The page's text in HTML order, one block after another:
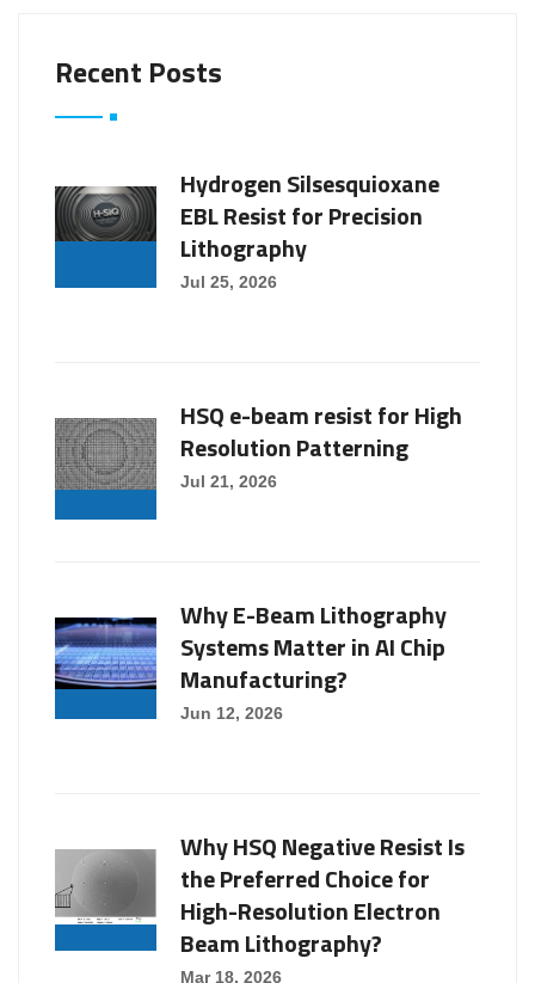
Recent Posts
Hydrogen Silsesquioxane
EBL Resist for Precision
Lithography
Jul 25, 2026
HSQ e-beam resist for High
Resolution Patterning
Jul 21, 2026
Why E-Beam Lithography
Systems Matter in AI Chip
Manufacturing?
Jun 12, 2026
Why HSQ Negative Resist Is
the Preferred Choice for
High-Resolution Electron
Beam Lithography?
Mar 18, 2026